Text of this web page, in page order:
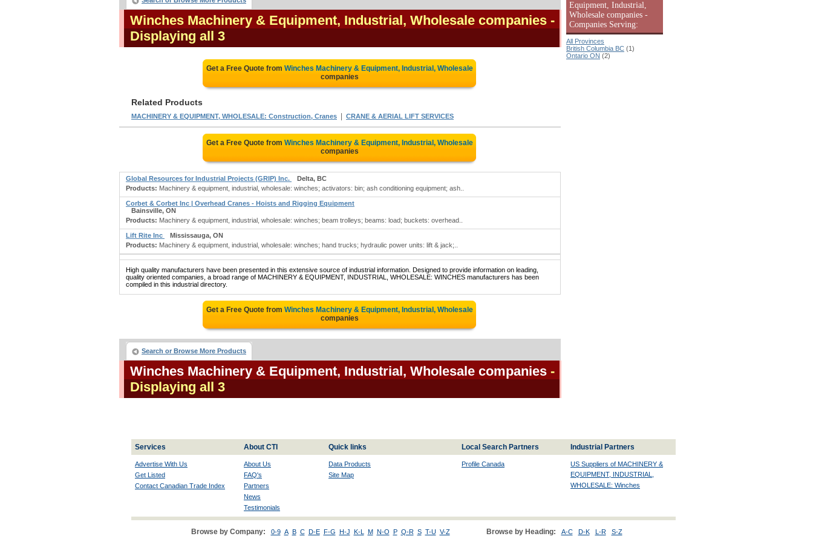
Winches Machinery & Equipment, Industrial, Wholesale companies -
Displaying all 3
Get a Free Quote from Winches Machinery & Equipment, Industrial, Wholesale
companies
Related Products
MACHINERY & EQUIPMENT, WHOLESALE: Construction, Cranes CRANE & AERIAL LIFT SERVICES
Get a Free Quote from Winches Machinery & Equipment, Industrial, Wholesale
companies
Global Resources for Industrial Projects (GRIP) Inc.
Delta, BC
Products: Machinery & equipment, industrial, wholesale: winches; activators: bin; ash conditioning equipment; ash..
Corbet & Corbet Inc | Overhead Cranes - Hoists and Rigging Equipment
Bainsville, ON
Products: Machinery & equipment, industrial, wholesale: winches; beam trolleys; beams: load; buckets: overhead..
Lift Rite Inc
Mississauga, ON
Products: Machinery & equipment, industrial, wholesale: winches; hand trucks; hydraulic power units: lift & jack;..
High quality manufacturers have been presented in this extensive source of industrial information. Designed to provide information on leading,
quality oriented companies, a broad range of MACHINERY & EQUIPMENT, INDUSTRIAL, WHOLESALE: WINCHES manufacturers has been
compiled in this industrial directory.
Get a Free Quote from Winches Machinery & Equipment, Industrial, Wholesale
companies
Search or Browse More Products
Winches Machinery & Equipment, Industrial, Wholesale companies -
Displaying all 3
Equipment, Industrial,
Wholesale companies -
Companies Serving:
All Provinces
British Columbia BC (1)
Ontario ON (2)
Services About CTI Quick links Local Search Partners Industrial Partners
Advertise With Us
Get Listed
Contact Canadian Trade Index
About Us
FAQ's
Partners
News
Testimonials
Data Products
Site Map
Profile Canada US Suppliers of MACHINERY &
EQUIPMENT, INDUSTRIAL,
WHOLESALE: Winches
Browse by Company: 0-9 A B C D-E F-G H-J K-L M N-O P Q-R S T-U V-Z Browse by Heading: A-C D-K L-R S-Z